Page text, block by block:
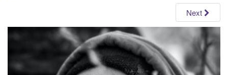
v
g
t
Next